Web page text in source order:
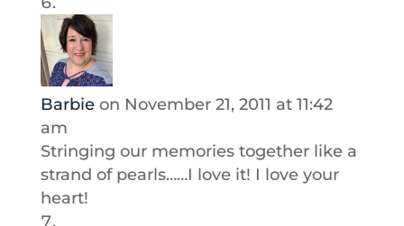
Barbie on November 21, 2011 at 11:42
am
Stringing our memories together like a
strand of pearls……I love it! I love your
heart!